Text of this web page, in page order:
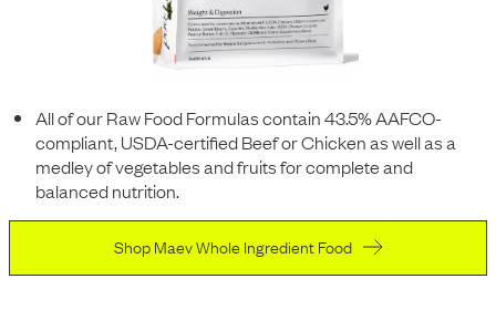
All of our Raw Food Formulas contain 43.5% AAFCO-
compliant, USDA-certified Beef or Chicken as well as a
medley of vegetables and fruits for complete and
balanced nutrition.
Shop Maev Whole Ingredient Food